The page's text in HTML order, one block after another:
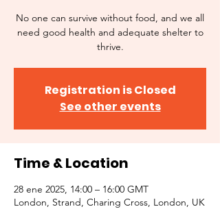
No one can survive without food, and we all
need good health and adequate shelter to
thrive.
Registration is Closed
See other events
Time & Location
28 ene 2025, 14:00 – 16:00 GMT
London, Strand, Charing Cross, London, UK